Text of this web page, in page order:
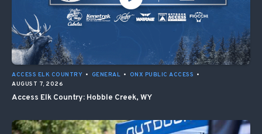
ACCESS ELK COUNTRY • GENERAL • ONX PUBLIC ACCESS •
AUGUST 7, 2026
Access Elk Country: Hobble Creek, WY